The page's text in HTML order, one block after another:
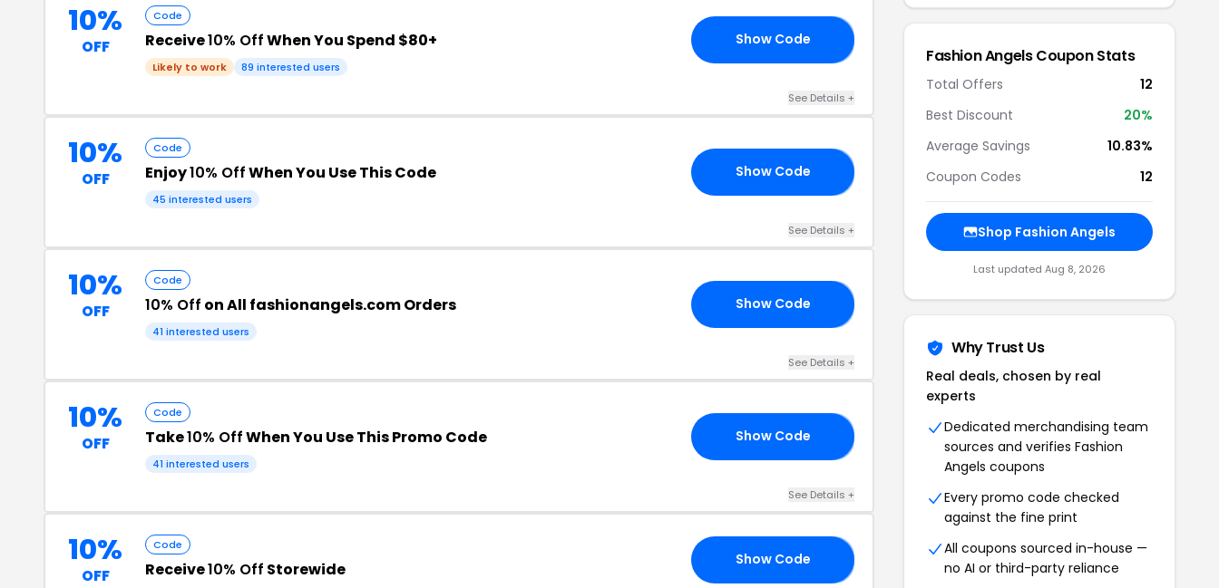
10%
OFF
Code
Receive10% OffWhen You Spend $80+
Likely to work 89 interested users
Show Code
See Details +
10%
OFF
Code
Enjoy10% OffWhen You Use This Code
45 interested users
Show Code
See Details +
10%
OFF
Code
10% Off on All fashionangels.com Orders
41 interested users
Show Code
See Details +
10%
OFF
Code
Take10% OffWhen You Use This Promo Code
41 interested users
Show Code
See Details +
10%
OFF
Code
Receive10% Off Storewide Show Code
Fashion Angels Coupon Stats
Total Offers
12
Best Discount
20%
Average Savings
10.83%
Coupon Codes
12
Shop Fashion Angels
Last updated Aug 8, 2026
Why Trust Us
Real deals, chosen by real
experts
Dedicated merchandising team
sources and verifies Fashion
Angels coupons
Every promo code checked
against the fine print
All coupons sourced in-house —
no AI or third-party reliance